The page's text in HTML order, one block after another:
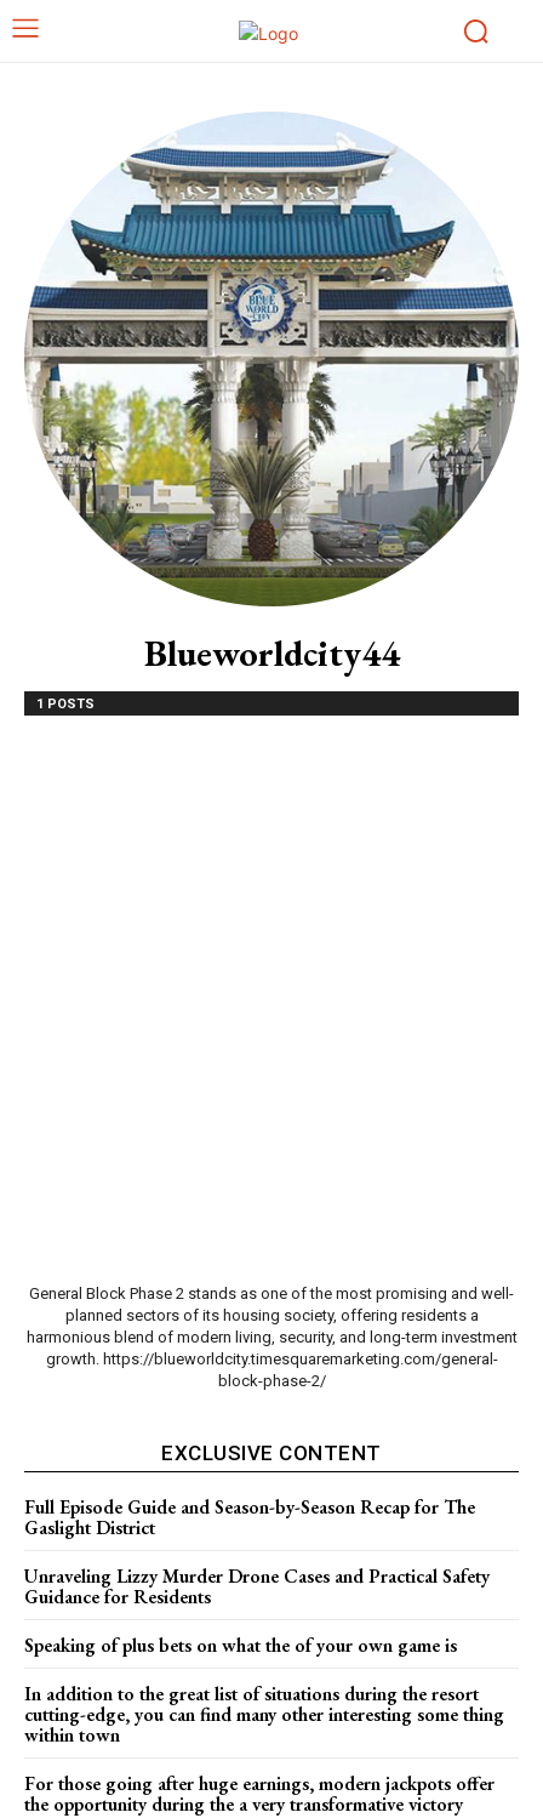
Blueworldcity44
1 POSTS
General Block Phase 2 stands as one of the most promising and well-
planned sectors of its housing society, offering residents a
harmonious blend of modern living, security, and long-term investment
growth. https://blueworldcity.timesquaremarketing.com/general-
block-phase-2/
EXCLUSIVE CONTENT
Full Episode Guide and Season-by-Season Recap for The
Gaslight District
Unraveling Lizzy Murder Drone Cases and Practical Safety
Guidance for Residents
Speaking of plus bets on what the of your own game is
In addition to the great list of situations during the resort
cutting-edge, you can find many other interesting some thing
within town
For those going after huge earnings, modern jackpots offer
the opportunity during the a very transformative victory